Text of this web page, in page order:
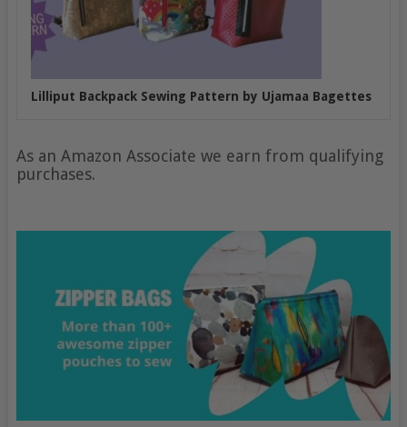
Lilliput Backpack Sewing Pattern by Ujamaa Bagettes
As an Amazon Associate we earn from qualifying
purchases.